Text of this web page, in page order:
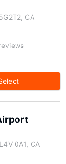
CA
0A1, CA